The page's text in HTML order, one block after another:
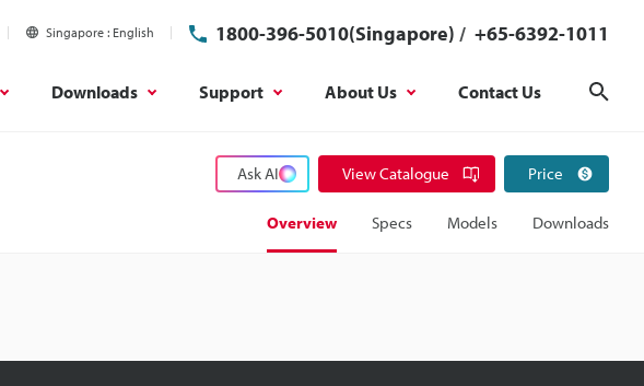
Singapore English 1800-396-5010(Singapore) / +65-6392-1011
Downloads Support About Us Contact Us
Ask AI View Catalogue Price
Overview Specs Models Downloads